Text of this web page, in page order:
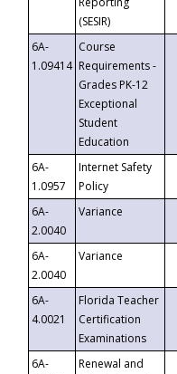
(SESIR)
6A-
1.09414
Course
Requirements -
Grades PK-12
Exceptional
Student
Education
6A-
1.0957
Internet Safety
Policy
6A-
2.0040
Variance
6A-
2.0040
Variance
6A-
4.0021
Florida Teacher
Certification
Examinations
6A-
Renewal and